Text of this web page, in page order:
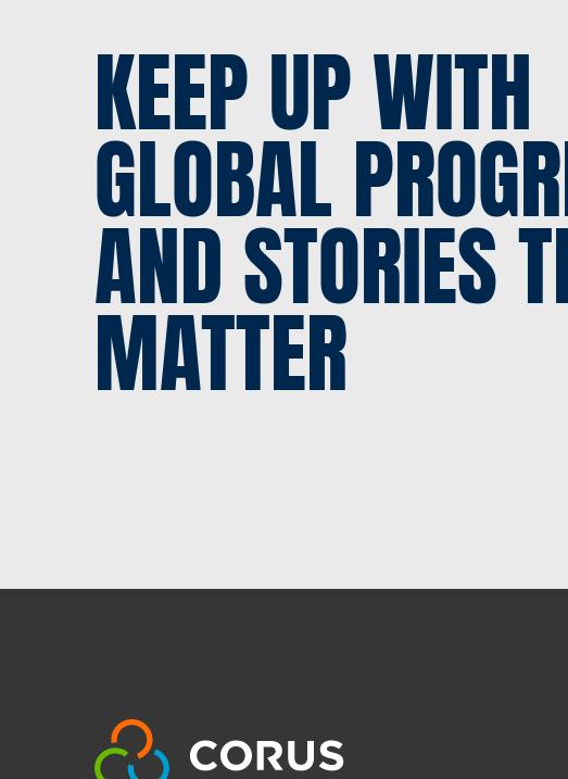
KEEP UP WITH
GLOBAL
AND STORIES
MATTER